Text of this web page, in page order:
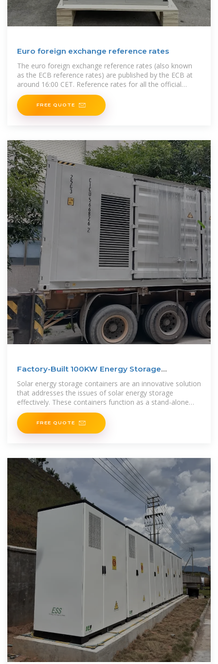
Euro foreign exchange reference rates
The euro foreign exchange reference rates (also known
as the ECB reference rates) are published by the ECB at
around 16:00 CET. Reference rates for all the official
currencies of
FREE QUOTE
Factory-Built 100KW Energy Storage
Container For Efficient
Solar energy storage containers are an innovative solution
that addresses the issues of solar energy storage
effectively. These containers function as a stand-alone
energy
FREE QUOTE